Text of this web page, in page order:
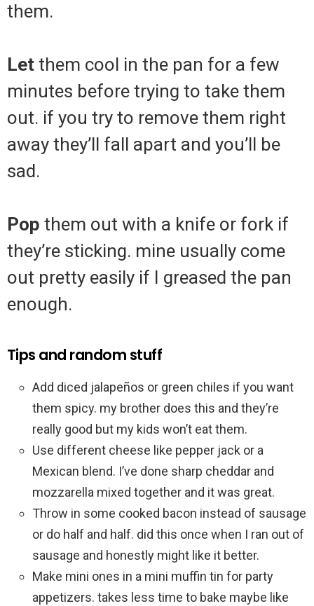
them.
Let them cool in the pan for a few
minutes before trying to take them
out. if you try to remove them right
away they’ll fall apart and you’ll be
sad.
Pop them out with a knife or fork if
they’re sticking. mine usually come
out pretty easily if I greased the pan
enough.
Tips and random stuff
Add diced jalapeños or green chiles if you want
them spicy. my brother does this and they’re
really good but my kids won’t eat them.
Use different cheese like pepper jack or a
Mexican blend. I’ve done sharp cheddar and
mozzarella mixed together and it was great.
Throw in some cooked bacon instead of sausage
or do half and half. did this once when I ran out of
sausage and honestly might like it better.
Make mini ones in a mini muffin tin for party
appetizers. takes less time to bake maybe like